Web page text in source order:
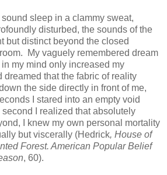
sound sleep in a clammy sweat,
disturbed, the sounds of the
but distinct beyond the closed
My vaguely remembered dream
my mind only increased my
dreamed that the fabric of reality
the side directly in front of me,
I stared into an empty void
I realized that absolutely
I knew my own personal mortality
but viscerally (Hedrick, House of
Forest. American Popular Belief
, 60).